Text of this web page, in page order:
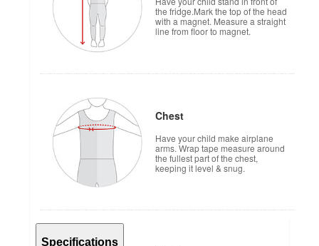
the fridge.Mark the top of the head
with a magnet. Measure a straight
line from floor to magnet.
Chest
Have your child make airplane
arms. Wrap tape measure around
the fullest part of the chest,
keeping it level & snug.
Specifications